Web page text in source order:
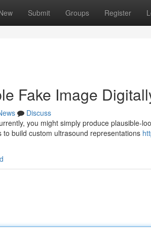
Submit Groups Register
Fake Image
Discuss
you might simply produce plausible-
build custom ultrasound representations